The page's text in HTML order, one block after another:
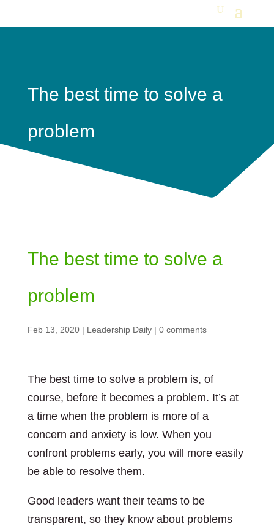
The best time to solve a
problem
The best time to solve a
problem
Feb 13, 2020| Leadership Daily| 0 comments
The best time to solve a problem is, of
course, before it becomes a problem. It’s at
a time when the problem is more of a
concern and anxiety is low. When you
confront problems early, you will more easily
be able to resolve them.
Good leaders want their teams to be
transparent, so they know about problems